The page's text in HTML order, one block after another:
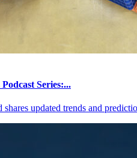
Series:...
updated trends and